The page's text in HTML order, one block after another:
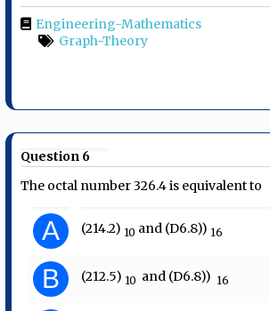
Engineering-Mathematics
Graph-Theory
Question 6
The octal number 326.4 is equivalent to
A (214.2)​ 10 ​ and (D6.8)) ​ 16
B (212.5)​ 10 ​ ​ and (D6.8))​ ​ 16